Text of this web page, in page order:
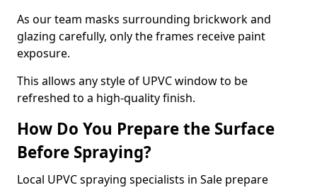
As our team masks surrounding brickwork and
glazing carefully, only the frames receive paint
exposure.
This allows any style of UPVC window to be
refreshed to a high-quality finish.
How Do You Prepare the Surface
Before Spraying?
Local UPVC spraying specialists in Sale prepare